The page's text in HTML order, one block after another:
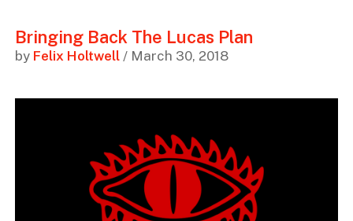
Bringing Back The Lucas Plan
by Felix Holtwell/ March 30, 2018